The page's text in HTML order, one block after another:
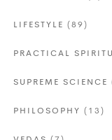
LIFESTYLE (89)
PRACTICAL
SUPREME SCIENCE
PHILOSOPHY (13)